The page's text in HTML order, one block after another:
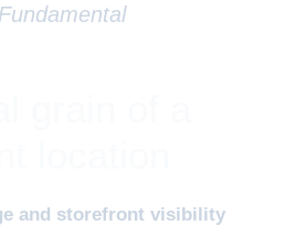
and storefront visibility